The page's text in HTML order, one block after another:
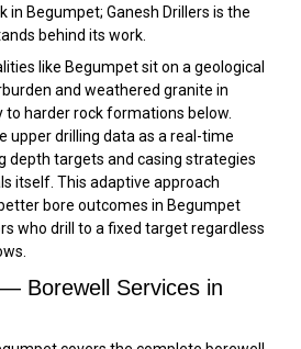
in Begumpet; Ganesh Drillers is the
behind its work.
like Begumpet sit on a geological
and weathered granite in
to harder rock formations below.
upper drilling data as a real-time
depth targets and casing strategies
itself. This adaptive approach
bore outcomes in Begumpet
who drill to a fixed target regardless
Borewell Services in